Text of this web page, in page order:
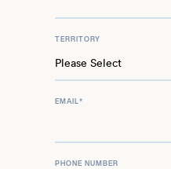
TERRITORY
EMAIL*
PHONE NUMBER